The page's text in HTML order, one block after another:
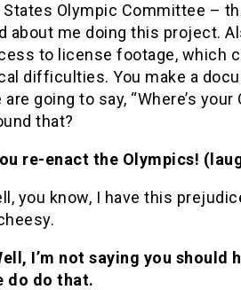
States Olympic Committee –
about me doing this project.
to license footage, which
difficulties. You make a
are going to say, “Where’s
that?
re-enact the Olympics!
you know, I have this
I’m not saying you should
do do that.